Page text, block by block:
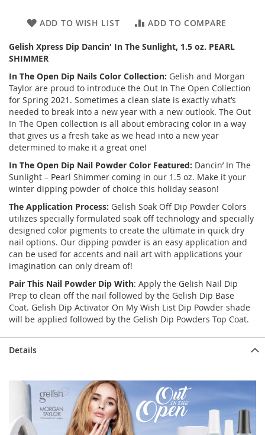
ADD TO WISH LIST ADD TO COMPARE
Gelish Xpress Dip Dancin' In The Sunlight, 1.5 oz. PEARL
SHIMMER
In The Open Dip Nails Color Collection: Gelish and Morgan
Taylor are proud to introduce the Out In The Open Collection
for Spring 2021. Sometimes a clean slate is exactly what’s
needed to break into a new year with a new outlook. The Out
In The Open collection is all about embracing color in a way
that gives us a fresh take as we head into a new year
determined to make it a great one!
In The Open Dip Nail Powder Color Featured: Dancin’ In The
Sunlight – Pearl Shimmer coming in our 1.5 oz. Make it your
winter dipping powder of choice this holiday season!
The Application Process: Gelish Soak Off Dip Powder Colors
utilizes specially formulated soak off technology and specially
designed color pigments to create the ultimate in quick dry
nail options. Our dipping powder is an easy application and
can be used for accents and nail art with applications your
imagination can only dream of!
Pair This Nail Powder Dip With: Apply the Gelish Nail Dip
Prep to clean off the nail followed by the Gelish Dip Base
Coat. Gelish Dip Activator On My Wish List Dip Powder shade
will be applied followed by the Gelish Dip Powders Top Coat.
Details